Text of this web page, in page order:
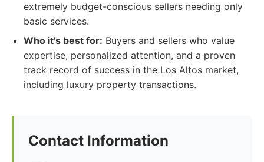
extremely budget-conscious sellers needing only
basic services.
Who it's best for: Buyers and sellers who value
expertise, personalized attention, and a proven
track record of success in the Los Altos market,
including luxury property transactions.
Contact Information